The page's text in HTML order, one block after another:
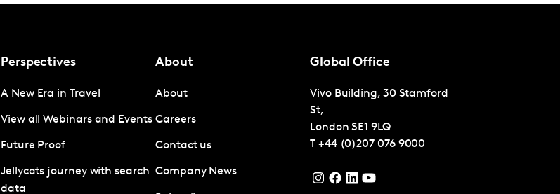
Perspectives
A New Era in Travel
View all Webinars and Events
Future Proof
Jellycats journey with search
data
About
About
Careers
Contact us
Company News
Global Office
Vivo Building, 30 Stamford
St,
London SE1 9LQ
T +44 (0)207 076 9000